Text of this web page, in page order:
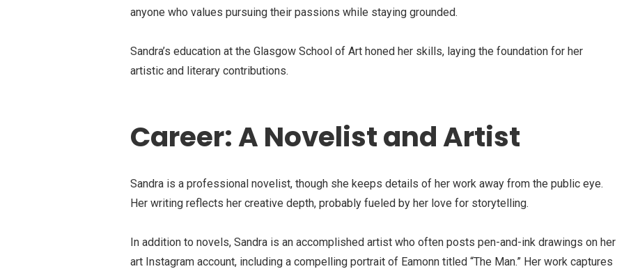
anyone who values pursuing their passions while staying grounded.
Sandra’s education at the Glasgow School of Art honed her skills, laying the foundation for her
artistic and literary contributions.
Career: A Novelist and Artist
Sandra is a professional novelist, though she keeps details of her work away from the public eye.
Her writing reflects her creative depth, probably fueled by her love for storytelling.
In addition to novels, Sandra is an accomplished artist who often posts pen-and-ink drawings on her
art Instagram account, including a compelling portrait of Eamonn titled “The Man.” Her work captures